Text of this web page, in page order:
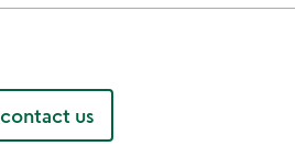
contact us